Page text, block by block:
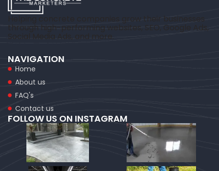
Helping concrete companies grow their businesses
through high-performing websites, SEO, Google Ads,
Social Media Ads, and more.
NAVIGATION
Home
About us
FAQ's
Contact us
FOLLOW US ON INSTAGRAM